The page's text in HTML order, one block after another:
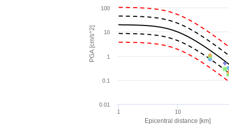
Epicentral distance [km]
PGA [cm/s^2]
1 10
1
0.01
0.1
10
100